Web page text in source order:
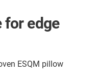
for edge
ESQM pillow